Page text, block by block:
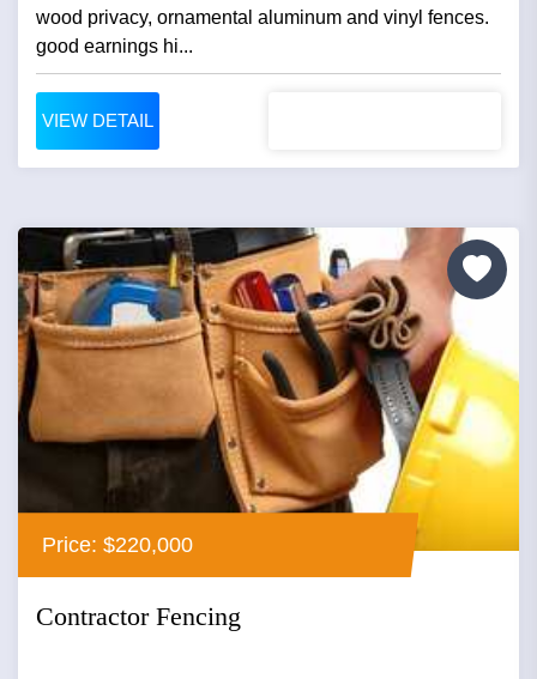
wood privacy, ornamental aluminum and vinyl fences.
good earnings hi...
VIEW DETAIL
Price: $220,000
Contractor Fencing